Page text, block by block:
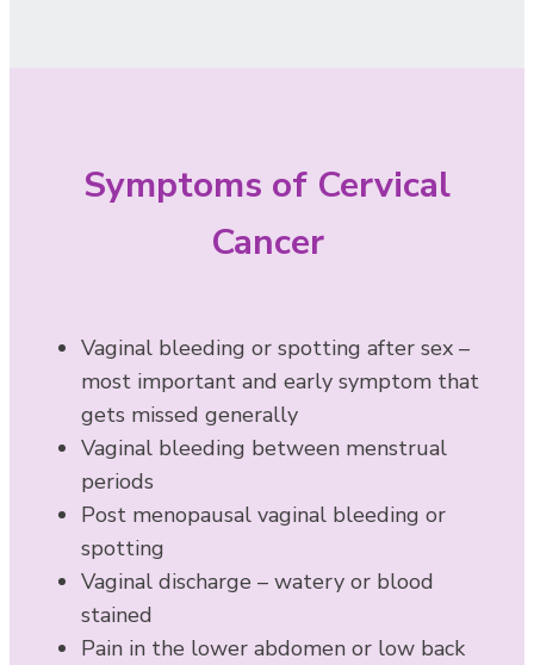
Symptoms of Cervical
Cancer
Vaginal bleeding or spotting after sex –
most important and early symptom that
gets missed generally
Vaginal bleeding between menstrual
periods
Post menopausal vaginal bleeding or
spotting
Vaginal discharge – watery or blood
stained
Pain in the lower abdomen or low back